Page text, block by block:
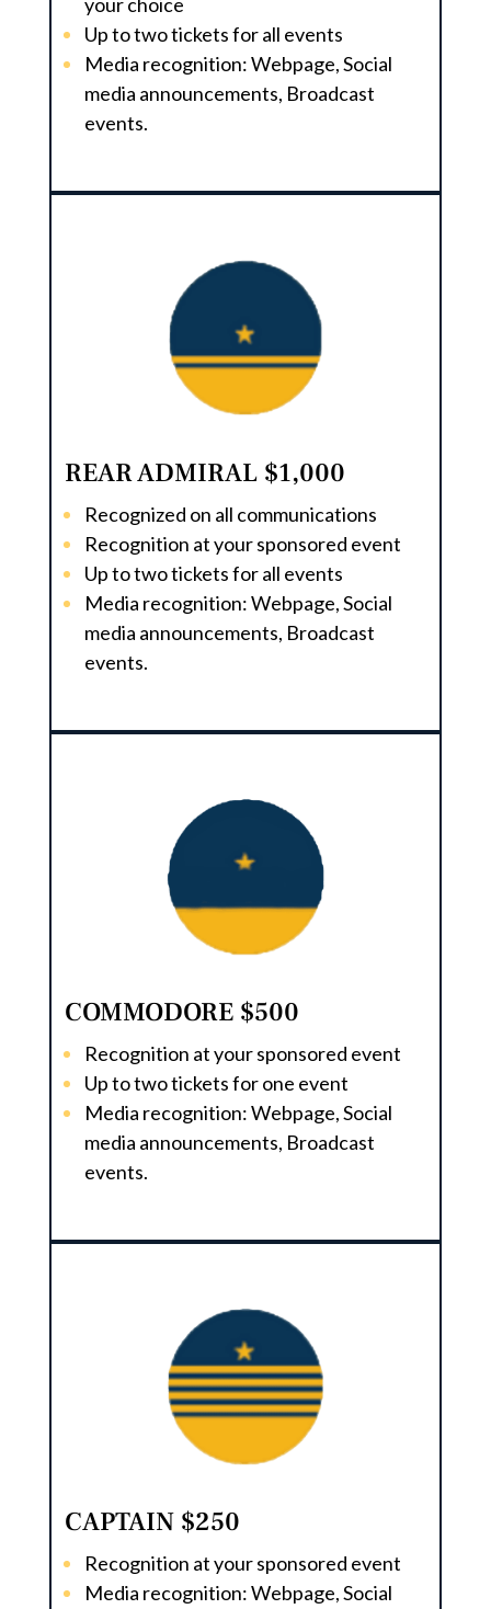
Up to two tickets for all events
Media recognition: Webpage, Social
media announcements, Broadcast
events.
REAR ADMIRAL $1,000
Recognized on all communications
Recognition at your sponsored event
Up to two tickets for all events
Media recognition: Webpage, Social
media announcements, Broadcast
events.
COMMODORE $500
Recognition at your sponsored event
Up to two tickets for one event
Media recognition: Webpage, Social
media announcements, Broadcast
events.
CAPTAIN $250
Recognition at your sponsored event
Media recognition: Webpage, Social